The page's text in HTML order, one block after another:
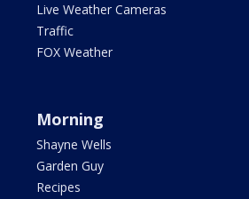
Live Weather Cameras
Traffic
FOX Weather
Morning
Shayne Wells
Garden Guy
Recipes